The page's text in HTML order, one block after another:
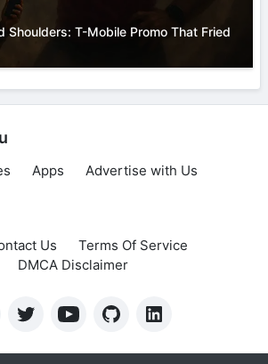
Shoulders: T-Mobile Promo That Fried
Apps Advertise with Us
Us
Terms Of Service
DMCA Disclaimer